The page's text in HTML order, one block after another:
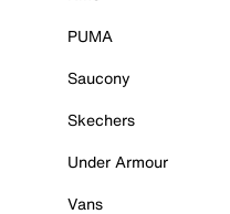
PUMA
Saucony
Skechers
Under Armour
Vans